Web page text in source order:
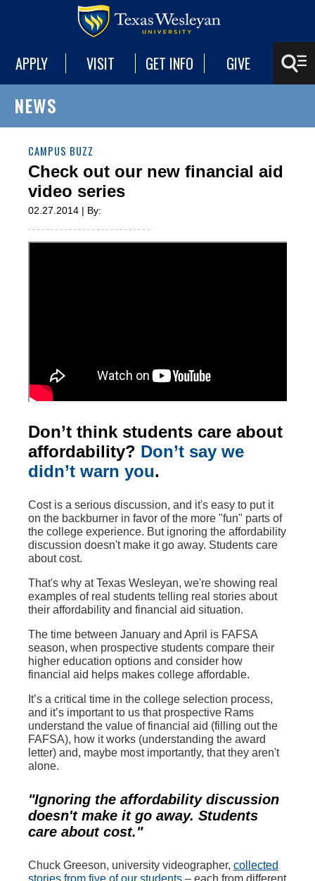
APPLY VISIT GET INFO GIVE
NEWS
CAMPUS BUZZ
Check out our new financial aid
video series
02.27.2014 | By:
Don’t think students care about
affordability? Don’t say we
didn’t warn you.
Cost is a serious discussion, and it's easy to put it
on the backburner in favor of the more "fun" parts of
the college experience. But ignoring the affordability
discussion doesn't make it go away. Students care
about cost.
That's why at Texas Wesleyan, we're showing real
examples of real students telling real stories about
their affordability and financial aid situation.
The time between January and April is FAFSA
season, when prospective students compare their
higher education options and consider how
financial aid helps makes college affordable.
It’s a critical time in the college selection process,
and it’s important to us that prospective Rams
understand the value of financial aid (filling out the
FAFSA), how it works (understanding the award
letter) and, maybe most importantly, that they aren't
alone.
"Ignoring the affordability discussion
doesn't make it go away. Students
care about cost."
Chuck Greeson, university videographer, collected